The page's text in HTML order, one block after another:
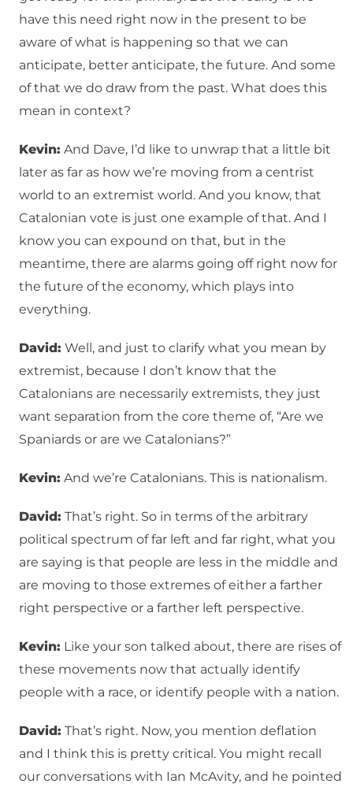
have this need right now in the present to be
aware of what is happening so that we can
anticipate, better anticipate, the future. And some
of that we do draw from the past. What does this
mean in context?
Kevin: And Dave, I’d like to unwrap that a little bit
later as far as how we’re moving from a centrist
world to an extremist world. And you know, that
Catalonian vote is just one example of that. And I
know you can expound on that, but in the
meantime, there are alarms going off right now for
the future of the economy, which plays into
everything.
David: Well, and just to clarify what you mean by
extremist, because I don’t know that the
Catalonians are necessarily extremists, they just
want separation from the core theme of, “Are we
Spaniards or are we Catalonians?”
Kevin: And we’re Catalonians. This is nationalism.
David: That’s right. So in terms of the arbitrary
political spectrum of far left and far right, what you
are saying is that people are less in the middle and
are moving to those extremes of either a farther
right perspective or a farther left perspective.
Kevin: Like your son talked about, there are rises of
these movements now that actually identify
people with a race, or identify people with a nation.
David: That’s right. Now, you mention deflation
and I think this is pretty critical. You might recall
our conversations with Ian McAvity, and he pointed